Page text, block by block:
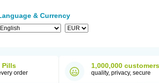
& Currency
Pills
order
1,000,000 customers
quality, privacy, secure